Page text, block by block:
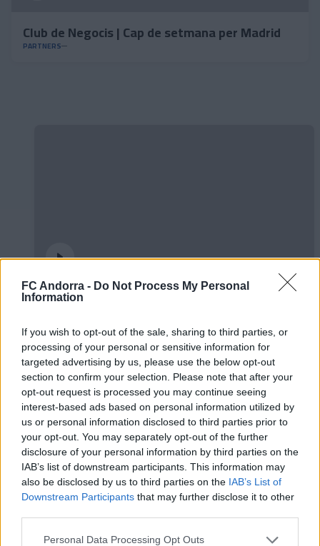
FC Andorra - Do Not Process My Personal
Information
If you wish to opt-out of the sale, sharing to third parties, or
processing of your personal or sensitive information for
targeted advertising by us, please use the below opt-out
section to confirm your selection. Please note that after your
opt-out request is processed you may continue seeing
interest-based ads based on personal information utilized by
us or personal information disclosed to third parties prior to
your opt-out. You may separately opt-out of the further
disclosure of your personal information by third parties on the
IAB’s list of downstream participants. This information may
also be disclosed by us to third parties on the IAB’s List of
Downstream Participants that may further disclose it to other
Personal Data Processing Opt Outs
Club de Negocis | Cap de setmana per Madrid
PARTNERS
#ParauladeMíster | Post vs Europa
#ParauladeMíster | Post vs Inter Escaldes
#PARAULADEMISTER